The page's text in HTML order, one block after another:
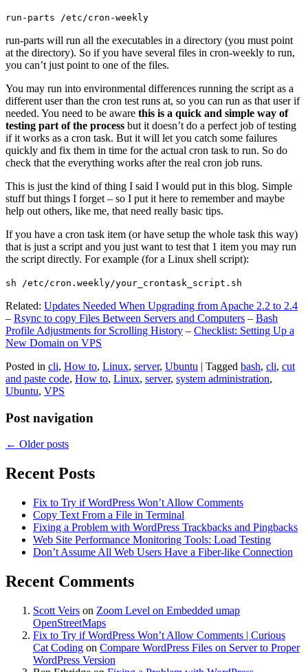
run-parts /etc/cron-weekly
run-parts will run all the executables in a directory (you must point
at the directory). So if you have several files in cron-weekly to run,
you can’t just point to one of the files.
You may run into environmental differences running the script as a
different user than the cron test runs at, so you can run as that user if
needed. You need to be aware this is a quick and simple way of
testing part of the process but it doesn’t do a perfect job of testing
if it works as a cron task. But it will let you catch some failures
quickly and fix them in time for the actual cron task to run. So do
check that the everything works after the real cron job runs.
This is just the kind of thing I said I would put in this blog. Simple
stuff but things I forget – so I put it here to remember and maybe
help out others, like me, that need really basic tips.
If you have a cron task item (or have setup the whole task this way)
that is just a script and you just want to test that 1 item you may run
the script directly. For example (for a Linux shell script):
sh /etc/cron.weekly/your_crontask_script.sh
Related: Updates Needed When Upgrading from Apache 2.2 to 2.4
– Rsync to copy Files Between Servers and Computers – Bash
Profile Adjustments for Scrolling History – Checklist: Setting Up a
New Domain on VPS
Posted in cli, How to, Linux, server, Ubuntu | Tagged bash, cli, cut
and paste code, How to, Linux, server, system administration,
Ubuntu, VPS
Post navigation
← Older posts
Recent Posts
Fix to Try if WordPress Won’t Allow Comments
Copy Text From a File in Terminal
Fixing a Problem with WordPress Trackbacks and Pingbacks
Web Site Performance Monitoring Tools: Load Testing
Don’t Assume All Web Users Have a Fiber-like Connection
Recent Comments
Scott Veirs on Zoom Level on Embedded umap
OpenStreetMaps
Fix to Try if WordPress Won’t Allow Comments | Curious
Cat Coding on Compare WordPress Files on Server to Proper
WordPress Version